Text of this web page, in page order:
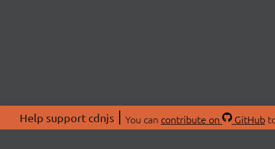
Help support cdnjs You can contribute on GitHub